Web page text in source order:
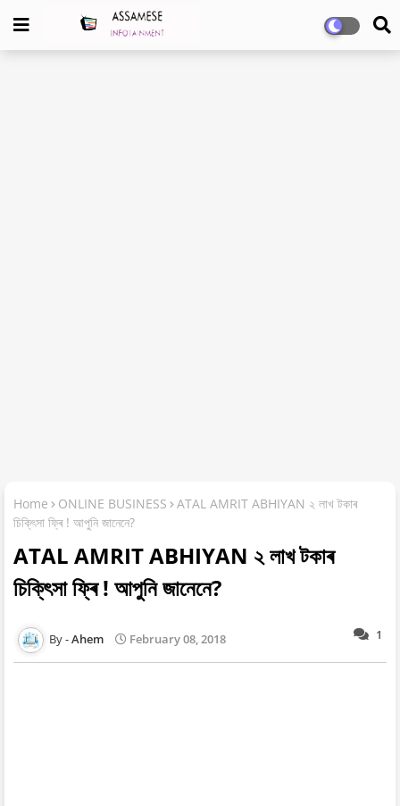
Home ONLINE BUSINESS
ATAL AMRIT ABHIYAN ২ লাখ টকাৰ
চিকি্ৎসা ফ্ৰি ! আপুনি জানেনে?
ATAL AMRIT ABHIYAN ২ লাখ টকাৰ
চিকি্ৎসা ফ্ৰি ! আপুনি জানেনে?
1
Ahem February 08, 2018